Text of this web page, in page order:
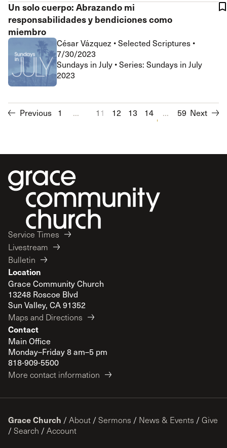
Un solo cuerpo: Abrazando mi
responsabilidades y bendiciones como
miembro
César Vázquez •Selected Scriptures •
7/30/2023
Sundays in July • Series: Sundays in July
2023
Previous 1 ... 11 12 13 14 15 16 17 18
... 59 Next
Service Times
Livestream
Bulletin
Location
Grace Community Church
13248 Roscoe Blvd
Sun Valley, CA 91352
Maps and Directions
Contact
Main Office
Monday–Friday 8 am–5 pm
818-909-5500
More contact information
Grace Church / About / Sermons / News & Events / Give
/ Search / Account